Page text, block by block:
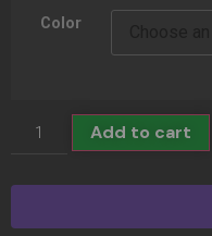
Color
Add to cart